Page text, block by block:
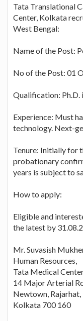
Tata Translational
Center, Kolkata
West Bengal:
Name of the Post:
No of the Post: 01
Qualification: Ph.D.
Experience: Must
technology. Next-
Tenure: Initially for
probationary
years is subject to
How to apply:
Eligible and
the latest by
Mr. Suvasish
Human Resources,
Tata Medical
14 Major Arterial
Newtown, Rajarhat,
Kolkata 700 160